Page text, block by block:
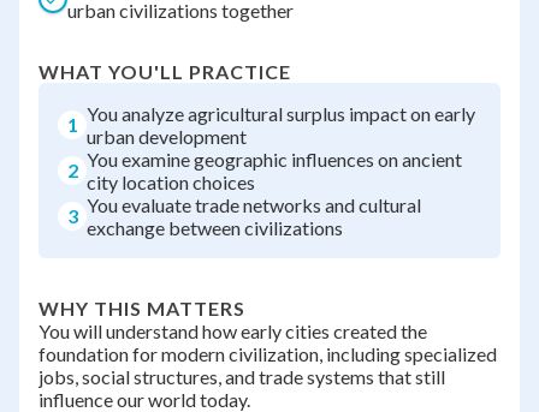
urban civilizations together
WHAT YOU'LL PRACTICE
1 You analyze agricultural surplus impact on early
urban development
2 You examine geographic influences on ancient
city location choices
3 You evaluate trade networks and cultural
exchange between civilizations
WHY THIS MATTERS
You will understand how early cities created the
foundation for modern civilization, including specialized
jobs, social structures, and trade systems that still
influence our world today.